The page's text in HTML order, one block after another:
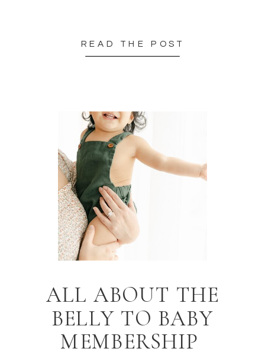
ALL ABOUT THE
BELLY TO BABY
MEMBERSHIP
READ THE POST